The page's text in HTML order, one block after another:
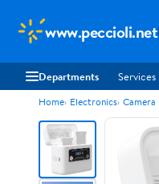
www.peccioli.net
Departments Services
Home Electronics Camera